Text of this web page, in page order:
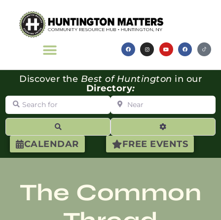
CALENDAR FREE EVENTS
Discover the Best of Huntington in our
Directory:
Search for Near
Advanced
The Common